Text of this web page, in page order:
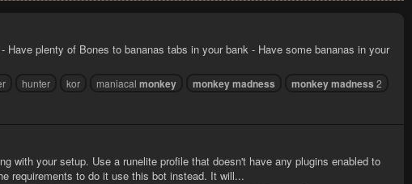
plenty of Bones to bananas tabs in your bank - Have some bananas in your
hunter kor maniacal monkey monkeymadness monkeymadness 2
with your setup. Use a runelite profile that doesn't have any plugins enabled to
requirements to do it use this bot instead. It will...